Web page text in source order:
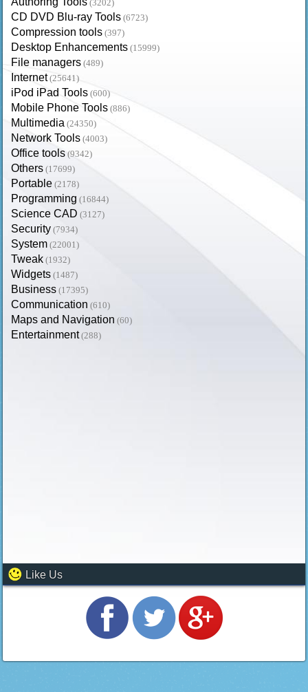
(3202)
CD DVD Blu-ray Tools (6723)
Compression tools (397)
Desktop Enhancements (15999)
File managers (489)
Internet (25641)
iPod iPad Tools (600)
Mobile Phone Tools (886)
Multimedia (24350)
Network Tools (4003)
Office tools (9342)
Others (17699)
Portable (2178)
Programming (16844)
Science CAD (3127)
Security (7934)
System (22001)
Tweak (1932)
Widgets (1487)
Business (17395)
Communication (610)
Maps and Navigation (60)
Entertainment (288)
Like Us